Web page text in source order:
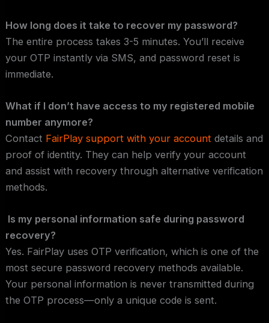
How long does it take to recover my password?
The entire process takes 3-5 minutes. You’ll receive
your OTP instantly via SMS, and password reset is
immediate.
What if I don’t have access to my registered mobile
number anymore?
Contact FairPlay support with your accountdetails and
proof of identity. They can help verify your account
and assist with recovery through alternative verification
methods.
Is my personal information safe during password
recovery?
Yes. FairPlay uses OTP verification, which is one of the
most secure password recovery methods available.
Your personal information is never transmitted during
the OTP process—only a unique code is sent.